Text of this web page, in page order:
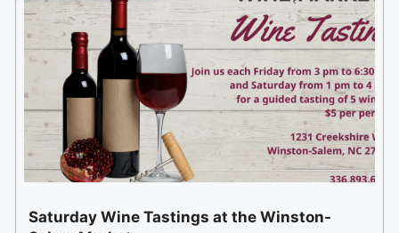
Saturday Wine Tastings at the Winston-